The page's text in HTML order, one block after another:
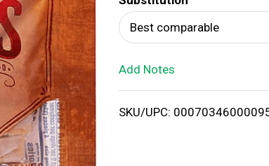
T
o
i
Best comparable
Add Notes
SKU/UPC: